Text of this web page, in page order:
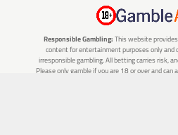
Responsible Gambling: This website
content for entertainment purposes only and
irresponsible gambling. All betting carries risk,
Please only gamble if you are 18 or over and can